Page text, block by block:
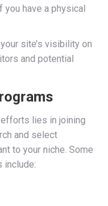
have a physical
site’s visibility on
and potential
lies in joining
and select
to your niche. Some
include: